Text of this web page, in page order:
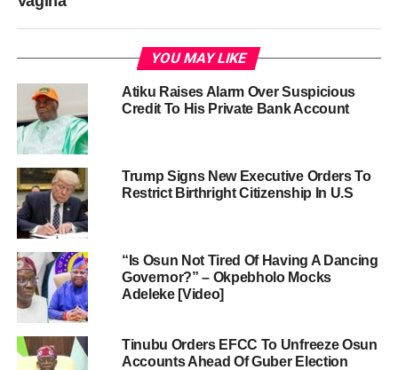
YOU MAY LIKE
Atiku Raises Alarm Over Suspicious
Credit To His Private Bank Account
Trump Signs New Executive Orders To
Restrict Birthright Citizenship In U.S
“Is Osun Not Tired Of Having A Dancing
Governor?” – Okpebholo Mocks
Adeleke [Video]
Tinubu Orders EFCC To Unfreeze Osun
Accounts Ahead Of Guber Election